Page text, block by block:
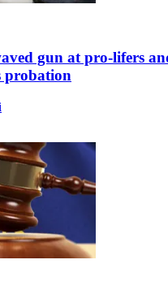
gun at pro-lifers
probation